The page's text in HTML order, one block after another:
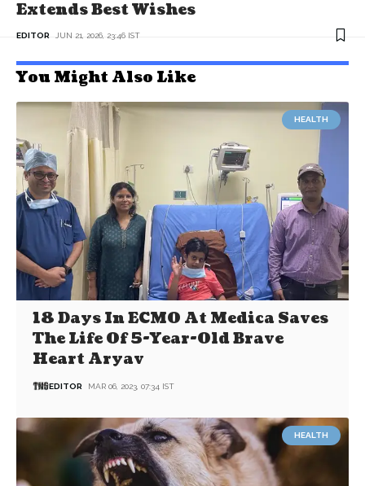
Extends Best Wishes
EDITOR JUN 21, 2026, 23:46 IST
You Might Also Like
HEALTH
18 Days In ECMO At Medica Saves
The Life Of 5-Year-Old Brave
Heart Aryav
EDITOR MAR 06, 2023, 07:34 IST
HEALTH